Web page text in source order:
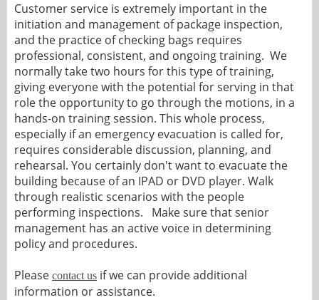
Customer service is extremely important in the
initiation and management of package inspection,
and the practice of checking bags requires
professional, consistent, and ongoing training. We
normally take two hours for this type of training,
giving everyone with the potential for serving in that
role the opportunity to go through the motions, in a
hands-on training session. This whole process,
especially if an emergency evacuation is called for,
requires considerable discussion, planning, and
rehearsal. You certainly don't want to evacuate the
building because of an IPAD or DVD player. Walk
through realistic scenarios with the people
performing inspections. Make sure that senior
management has an active voice in determining
policy and procedures.
Please contact us if we can provide additional
information or assistance.